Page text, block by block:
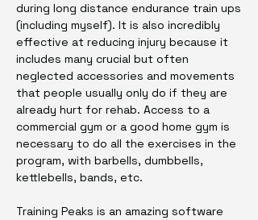
during long distance endurance train ups
(including myself). It is also incredibly
effective at reducing injury because it
includes many crucial but often
neglected accessories and movements
that people usually only do if they are
already hurt for rehab. Access to a
commercial gym or a good home gym is
necessary to do all the exercises in the
program, with barbells, dumbbells,
kettlebells, bands, etc.
Training Peaks is an amazing software